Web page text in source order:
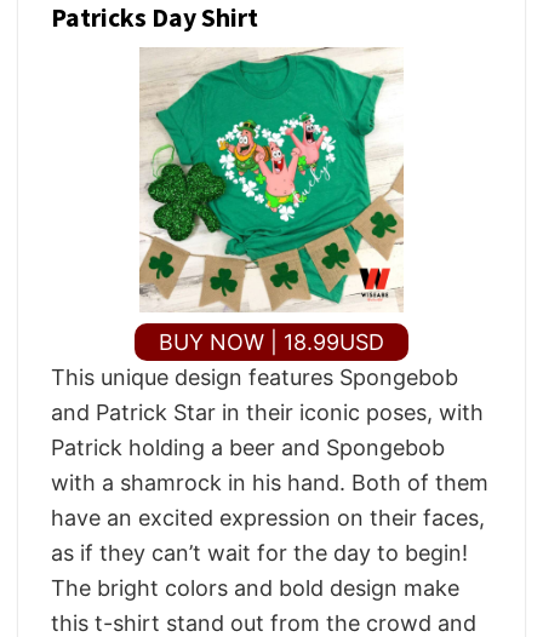
Patricks Day Shirt
BUY NOW | 18.99USD
This unique design features Spongebob
and Patrick Star in their iconic poses, with
Patrick holding a beer and Spongebob
with a shamrock in his hand. Both of them
have an excited expression on their faces,
as if they can’t wait for the day to begin!
The bright colors and bold design make
this t-shirt stand out from the crowd and